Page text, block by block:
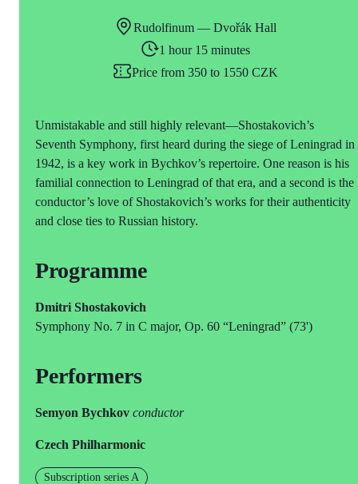
Rudolfinum — Dvořák Hall
1 hour 15 minutes
Price from 350 to 1550 CZK
Unmistakable and still highly relevant—Shostakovich’s
Seventh Symphony, first heard during the siege of Leningrad in
1942, is a key work in Bychkov’s repertoire. One reason is his
familial connection to Leningrad of that era, and a second is the
conductor’s love of Shostakovich’s works for their authenticity
and close ties to Russian history.
Programme
Dmitri Shostakovich
Symphony No. 7 in C major, Op. 60 “Leningrad” (73')
Performers
Semyon Bychkov conductor
Czech Philharmonic
Subscription series A